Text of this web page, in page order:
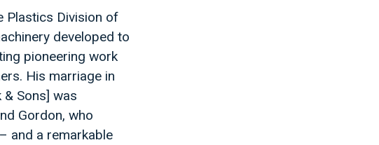
Plastics Division of
developed to
pioneering work
His marriage in
Sons] was
Gordon, who
and a remarkable